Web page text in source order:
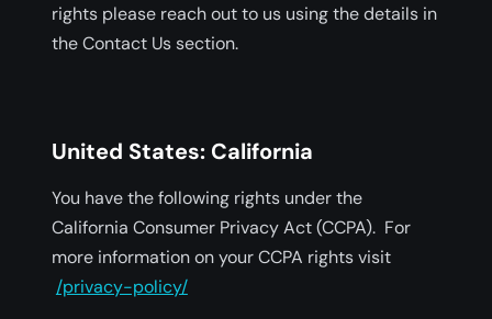
rights please reach out to us using the details in
the Contact Us section.
United States: California
You have the following rights under the
California Consumer Privacy Act (CCPA). For
more information on your CCPA rights visit
/privacy-policy/